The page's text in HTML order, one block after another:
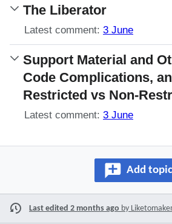
The Liberator
Latest comment: 3 June
Support Material and
Code Complications,
Restricted vs Non-
Latest comment: 3 June
Add topic
Last edited 2 months ago by